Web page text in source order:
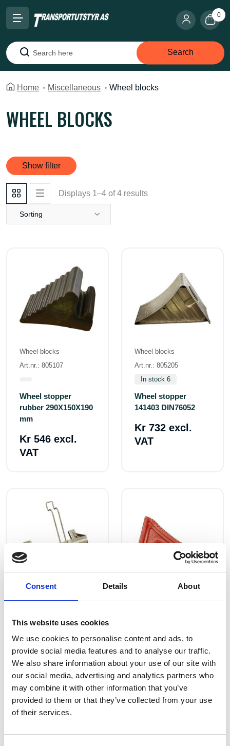
Consent Details About
This website uses cookies
We use cookies to personalise content and ads, to
provide social media features and to analyse our traffic.
We also share information about your use of our site with
our social media, advertising and analytics partners who
may combine it with other information that you’ve
provided to them or that they’ve collected from your use
of their services.
0
Search
Search
Home Miscellaneous Wheel blocks
WHEEL BLOCKS
Show filter
Displays 1–4 of 4 results
Sorting
Wheel blocks
Art.nr.: 805107
Wheel stopper
rubber 290X150X190
mm
Kr 546 excl.
VAT
Wheel blocks
Art.nr.: 805205
In stock 6
Wheel stopper
141403 DIN76052
Kr 732 excl.
VAT
Few in stock: 2
Holder for Wheel
stoppe alu
Kr 182 excl.
VAT
Wheel stopper
170x100x95
Kr 168 excl.
VAT